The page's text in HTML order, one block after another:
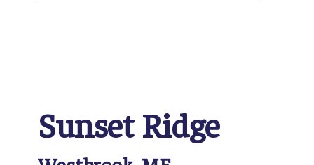
Sunset Ridge